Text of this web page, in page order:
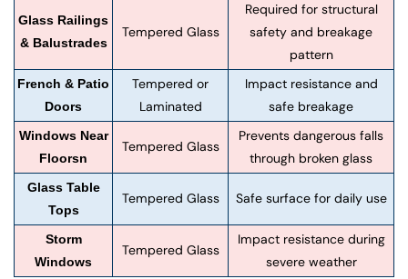
Glass Railings
& Balustrades
Tempered Glass
Required for structural
safety and breakage
pattern
French & Patio
Doors
Tempered or
Laminated
Impact resistance and
safe breakage
Windows Near
Floorsn
Tempered Glass
Prevents dangerous falls
through broken glass
Glass Table
Tops
Tempered Glass Safe surface for daily use
Storm
Windows
Tempered Glass
Impact resistance during
severe weather